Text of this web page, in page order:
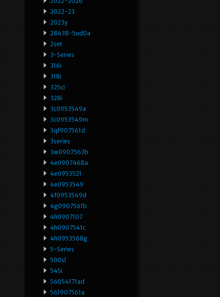
2022-23
2023y
28438-5ud0a
2set
3-Series
316i
318i
325ci
328i
3c0953549a
3c0953549m
3qf907561d
3series
3w0907563b
4e0907468a
4e0953521
4e0953549
4f0953549d
4g0907561b
4h0907107
4h0907541c
4h0953568g
5-Series
500sl
545i
56054171ad
561907561a